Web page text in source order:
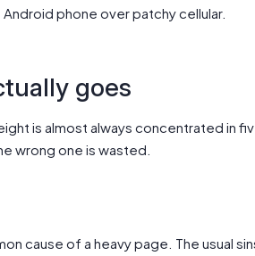
phone over patchy cellular.
goes
is almost always concentrated in
wrong one is wasted.
cause of a heavy page. The usual